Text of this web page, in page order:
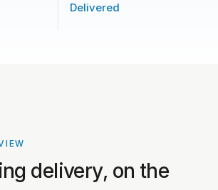
Delivered
delivery, on the